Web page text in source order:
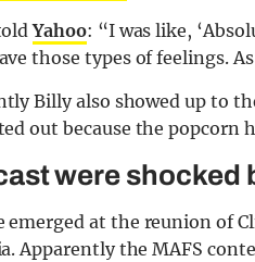
Yahoo: “I was like,
those types of feelings.
Billy also showed up to
out because the popcorn
were shocked
emerged at the reunion of
Apparently the MAFS